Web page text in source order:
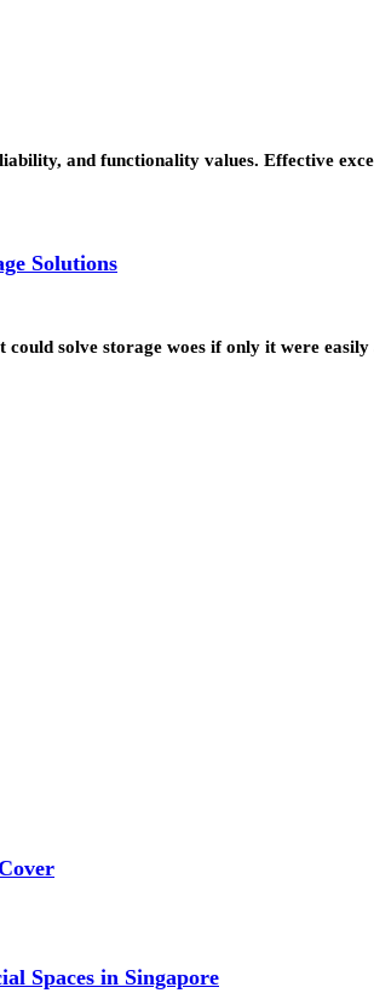
and functionality values. Effective
Solutions
solve storage woes if only it were
Spaces in Singapore